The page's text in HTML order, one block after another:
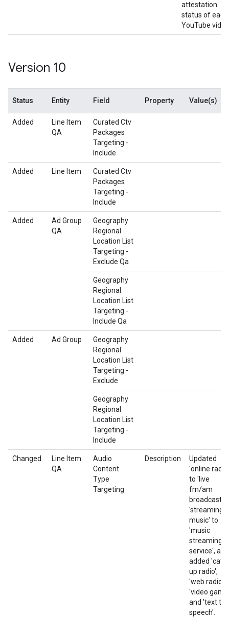
attestation
status of each
YouTube
Version 10
Status Entity Field Property Value(s)
Added
Line Item
QA
Curated Ctv
Packages
Targeting -
Include
Added Line Item
Curated Ctv
Packages
Targeting -
Include
Added
Ad Group
QA
Geography
Regional
Location List
Targeting -
Exclude Qa
Geography
Regional
Location List
Targeting -
Include Qa
Added Ad Group
Geography
Regional
Location List
Targeting -
Exclude
Geography
Regional
Location List
Targeting -
Include
Changed
Line Item
QA
Audio
Content
Type
Targeting
Description
Updated
'online radio'
to 'live
fm/am
broadcast',
'streaming
music' to
'music
streaming
service', and
added
up radio',
'web radio',
'video
and 'text to
speech'.